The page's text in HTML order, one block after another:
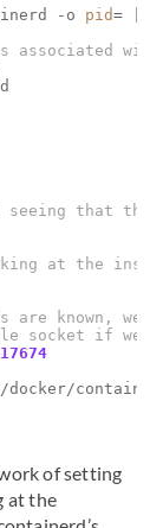
-o pid=
associated with
seeing that
at the
are known, we
socket if we
17674
of setting
at the